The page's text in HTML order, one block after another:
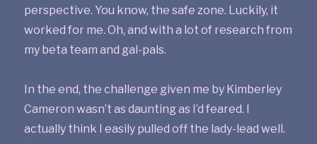
perspective. You know, the safe zone. Luckily, it
worked for me. Oh, and with a lot of research from
my beta team and gal-pals.
In the end, the challenge given me by Kimberley
Cameron wasn’t as daunting as I’d feared. I
actually think I easily pulled off the lady-lead well.